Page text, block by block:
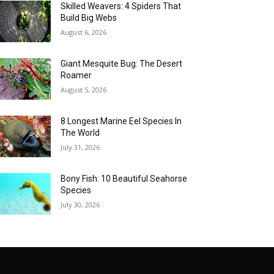
Skilled Weavers: 4 Spiders That
Build Big Webs
August 6, 2026
Giant Mesquite Bug: The Desert
Roamer
August 5, 2026
8 Longest Marine Eel Species In
The World
July 31, 2026
Bony Fish: 10 Beautiful Seahorse
Species
July 30, 2026